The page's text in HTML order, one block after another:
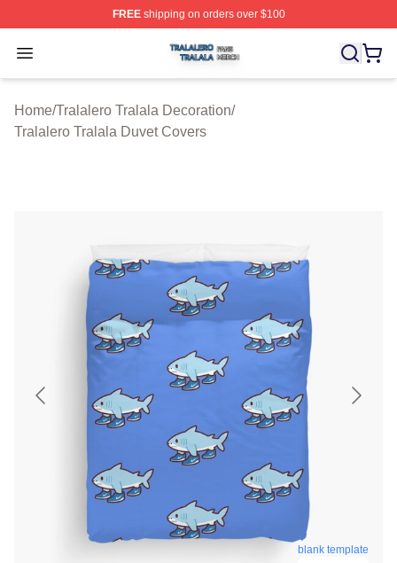
FREEshipping on orders over $100
Open menu
Tralalero Tralala Shop ⚡️ Officially Licensed Tralalero
Home/Tralalero Tralala Decoration/
Tralalero Tralala Duvet Covers
blank template